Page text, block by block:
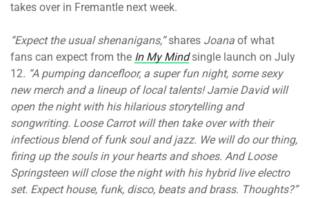
takes over in Fremantle next week.
“Expect the usual shenanigans,”shares Joana of what
fans can expect from the In My Mindsingle launch on July
12. “A pumping dancefloor, a super fun night, some sexy
new merch and a lineup of local talents! Jamie David will
open the night with his hilarious storytelling and
songwriting. Loose Carrot will then take over with their
infectious blend of funk soul and jazz. We will do our thing,
firing up the souls in your hearts and shoes. And Loose
Springsteen will close the night with his hybrid live electro
set. Expect house, funk, disco, beats and brass. Thoughts?”